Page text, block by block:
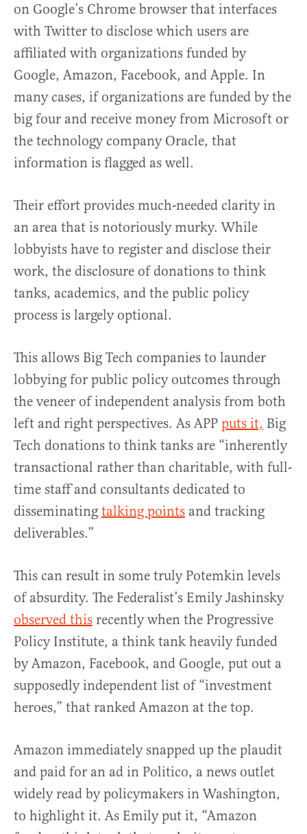
on Google’s Chrome browser that interfaces
with Twitter to disclose which users are
affiliated with organizations funded by
Google, Amazon, Facebook, and Apple. In
many cases, if organizations are funded by the
big four and receive money from Microsoft or
the technology company Oracle, that
information is flagged as well.
Their effort provides much-needed clarity in
an area that is notoriously murky. While
lobbyists have to register and disclose their
work, the disclosure of donations to think
tanks, academics, and the public policy
process is largely optional.
This allows Big Tech companies to launder
lobbying for public policy outcomes through
the veneer of independent analysis from both
left and right perspectives. As APP puts it, Big
Tech donations to think tanks are “inherently
transactional rather than charitable, with full-
time staff and consultants dedicated to
disseminating talking points and tracking
deliverables.”
This can result in some truly Potemkin levels
of absurdity. The Federalist’s Emily Jashinsky
observed this recently when the Progressive
Policy Institute, a think tank heavily funded
by Amazon, Facebook, and Google, put out a
supposedly independent list of “investment
heroes,” that ranked Amazon at the top.
Amazon immediately snapped up the plaudit
and paid for an ad in Politico, a news outlet
widely read by policymakers in Washington,
to highlight it. As Emily put it, “Amazon